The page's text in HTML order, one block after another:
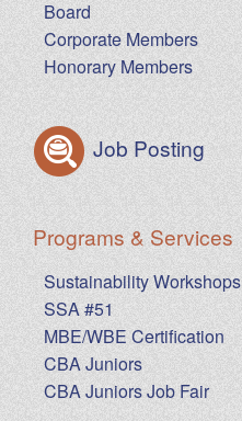
Board
Corporate Members
Honorary Members
Job Posting
Programs & Services
Sustainability Workshops
SSA #51
MBE/WBE Certification
CBA Juniors
CBA Juniors Job Fair